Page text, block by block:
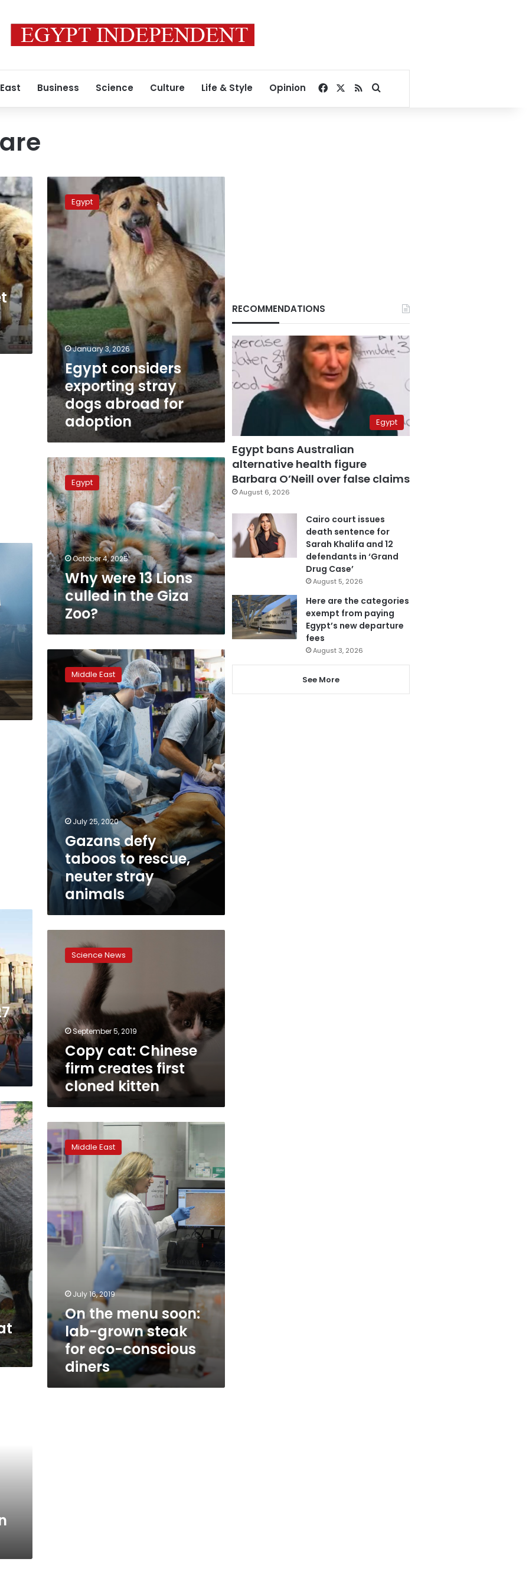
Business Science Culture Life & Style Opinion Facebook
RSSSearch for
Egypt
considers
exporting
stray
dogs
for
adoption
Egypt
January 3, 2026
Egypt considers
exporting stray
dogs abroad for
adoption
Why
were
13
Lions
culled
in
the
Giza
Zoo?
Egypt
October 4, 2025
Why were 13 Lions
culled in the Giza
Zoo?
Gazans
defy
taboos
rescue,
neuter
stray
animals
Middle East
July 25, 2020
Gazans defy
taboos to rescue,
neuter stray
animals
ChineseScience News
September 5, 2019
Copy cat: Chinese
firm creates first
cloned kitten
On
the
menu
soon:
steak
for
eco-
conscious
Middle East
July 16, 2019
On the menu soon:
lab-grown steak
for eco-conscious
diners
RECOMMENDATIONS
Egypt
Egypt bans Australian
alternative health figure
Barbara O’Neill over false claims
August 6, 2026
Cairo court issues
death sentence for
Sarah Khalifa and 12
defendants in ‘Grand
Drug Case’
August 5, 2026
Here are the categories
exempt from paying
Egypt’s new departure
fees
August 3, 2026
See More